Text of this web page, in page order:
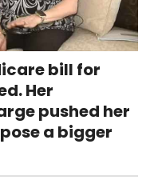
bill for
Her
pushed her
a bigger